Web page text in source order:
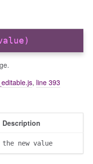
, line 393
Description
the new value